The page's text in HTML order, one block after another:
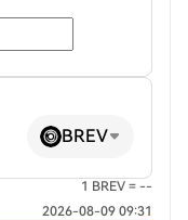
BREV
1 BREV = --
2026-08-09 09:31